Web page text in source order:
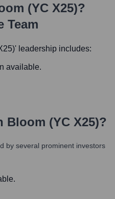
(YC X25)?
Team
' leadership includes:
available.
Bloom (YC X25)?
by several prominent investors